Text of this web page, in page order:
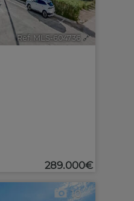
Ref. MLS-604736 🔗
289.000€
10